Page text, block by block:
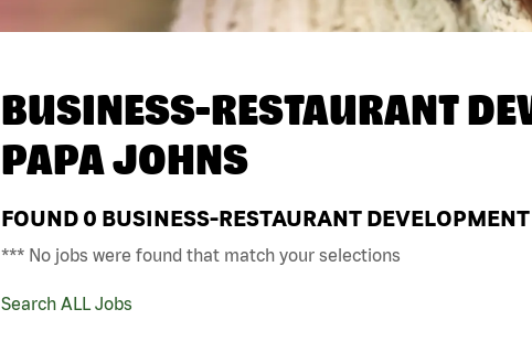
BUSINESS-RESTAURANT
PAPA JOHNS
FOUND 0 BUSINESS-RESTAURANT
*** No jobs were found that match your selections
Search ALL Jobs